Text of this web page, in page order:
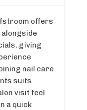
offers
giving
nail care
suits
visit feel
a quick